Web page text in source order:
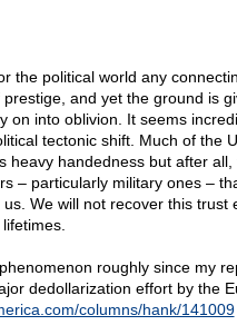
the political world any
and yet the ground is
on into oblivion. It seems
tectonic shift. Much of the
heavy handedness but after
– particularly military ones –
We will not recover this trust
roughly since my
dedollarization effort by the
columns/hank/141009